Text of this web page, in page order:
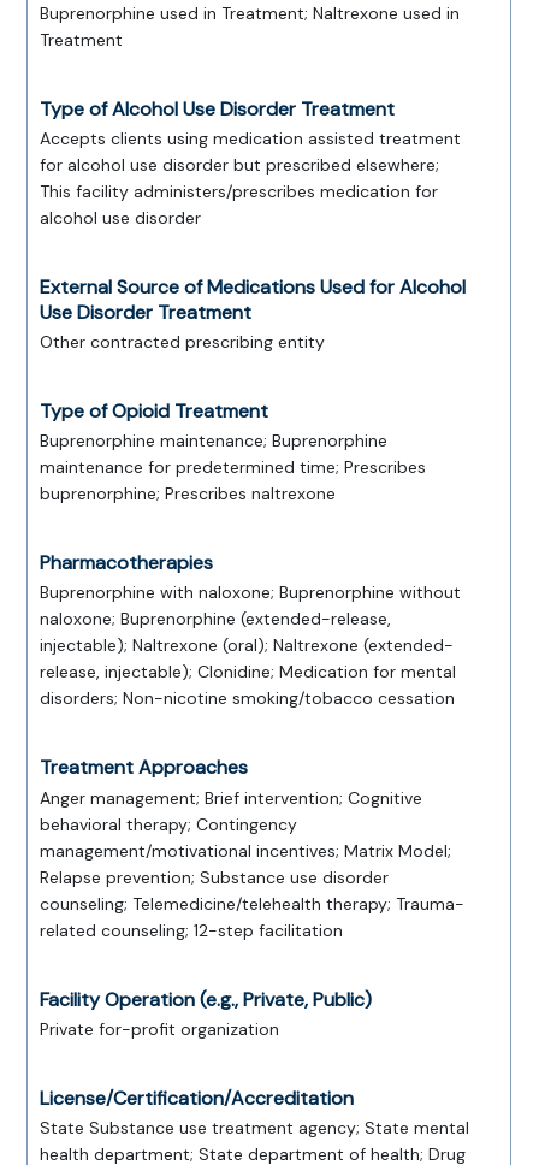
Buprenorphine used in Treatment; Naltrexone used in
Treatment
Type of Alcohol Use Disorder Treatment
Accepts clients using medication assisted treatment
for alcohol use disorder but prescribed elsewhere;
This facility administers/prescribes medication for
alcohol use disorder
External Source of Medications Used for Alcohol
Use Disorder Treatment
Other contracted prescribing entity
Type of Opioid Treatment
Buprenorphine maintenance; Buprenorphine
maintenance for predetermined time; Prescribes
buprenorphine; Prescribes naltrexone
Pharmacotherapies
Buprenorphine with naloxone; Buprenorphine without
naloxone; Buprenorphine (extended-release,
injectable); Naltrexone (oral); Naltrexone (extended-
release, injectable); Clonidine; Medication for mental
disorders; Non-nicotine smoking/tobacco cessation
Treatment Approaches
Anger management; Brief intervention; Cognitive
behavioral therapy; Contingency
management/motivational incentives; Matrix Model;
Relapse prevention; Substance use disorder
counseling; Telemedicine/telehealth therapy; Trauma-
related counseling; 12-step facilitation
Facility Operation (e.g., Private, Public)
Private for-profit organization
License/Certification/Accreditation
State Substance use treatment agency; State mental
health department; State department of health; Drug